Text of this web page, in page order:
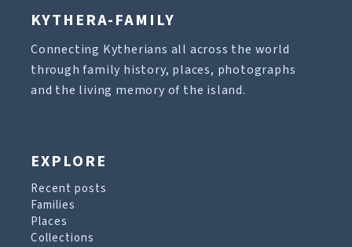
KYTHERA-FAMILY
Connecting Kytherians all across the world
through family history, places, photographs
and the living memory of the island.
EXPLORE
Recent posts
Families
Places
Collections